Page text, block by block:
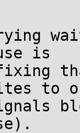
is
to